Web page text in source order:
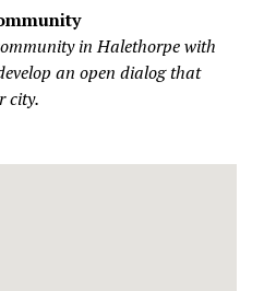
in Halethorpe with
an open dialog that
city.